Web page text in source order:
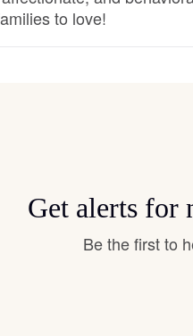
to love!
Get alerts for
Be the first to